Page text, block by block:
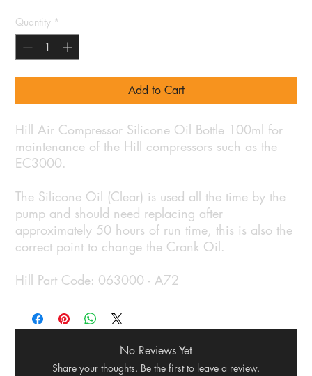
Quantity *
Add to Cart
Hill Air Compressor Silicone Oil Bottle 100ml for
maintenance of the Hill compressors such as the
EC3000.
The Silicone Oil (Clear) is used all the time by the
pump and should need replacing after
approximately 50 hours of run time, this is also the
correct point to change the Crank Oil.
Hill Part Code: 063000 - A72
No Reviews Yet
Share your thoughts. Be the first to leave a review.